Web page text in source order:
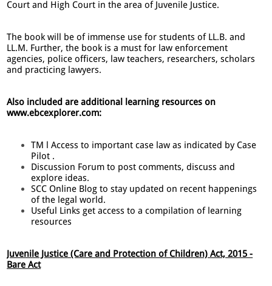
Court and High Court in the area of Juvenile Justice.
The book will be of immense use for students of LL.B. and
LL.M. Further, the book is a must for law enforcement
agencies, police officers, law teachers, researchers, scholars
and practicing lawyers.
Also included are additional learning resources on
www.ebcexplorer.com:
TM l Access to important case law as indicated by Case
Pilot .
Discussion Forum to post comments, discuss and
explore ideas.
SCC Online Blog to stay updated on recent happenings
of the legal world.
Useful Links get access to a compilation of learning
resources
Juvenile Justice (Care and Protection of Children) Act, 2015 -
Bare Act